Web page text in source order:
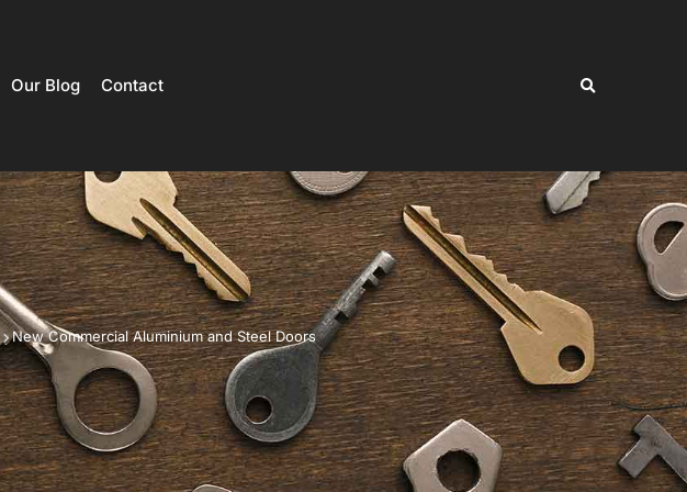
Our Blog Contact
New Commercial Aluminium and Steel Doors